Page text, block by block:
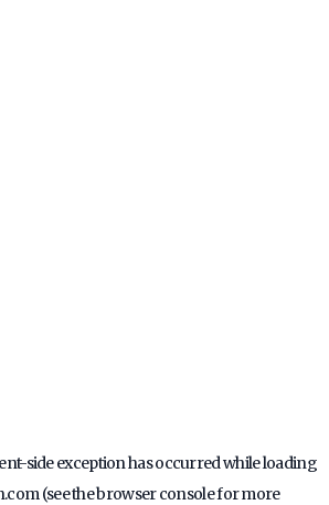
-side exception has occurred while loading
(see thebrowser consolefor more